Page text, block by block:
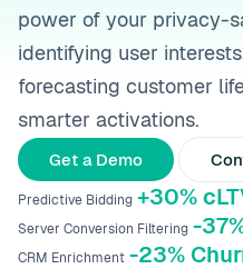
power of your privacy-
identifying user
forecasting customer
smarter activations.
Get a Demo
Predictive Bidding +30%
Server Conversion Filtering -
CRM Enrichment -23%